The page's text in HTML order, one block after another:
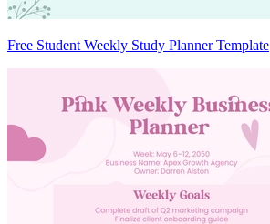
Free Student Weekly Study Planner Template